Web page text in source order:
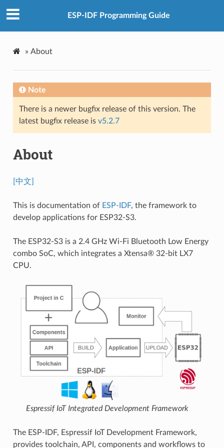
ESP-IDF Programming Guide
» About
Note
There is a newer bugfix release of this version. The
latest bugfix release is v5.2.7
About
[中文]
This is documentation of ESP-IDF, the framework to
develop applications for ESP32-S3.
The ESP32-S3 is a 2.4 GHz Wi-Fi Bluetooth Low Energy
combo SoC, which integrates a Xtensa® 32-bit LX7
CPU.
Espressif IoT Integrated Development Framework
The ESP-IDF, Espressif IoT Development Framework,
provides toolchain, API, components and workflows to